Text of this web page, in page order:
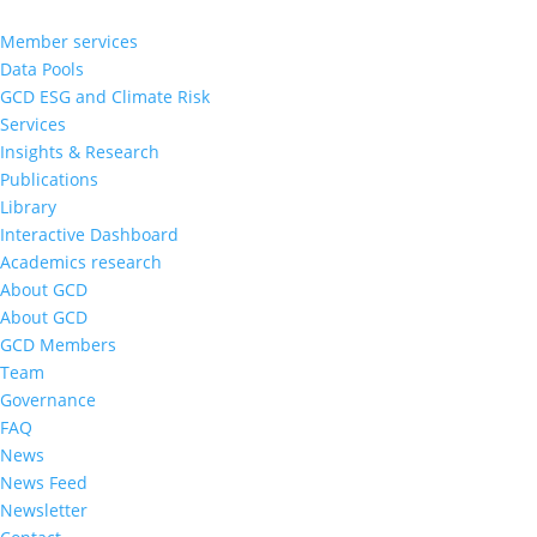
Member services
Data Pools
GCD ESG and Climate Risk
Services
Insights & Research
Publications
Library
Interactive Dashboard
Academics research
About GCD
About GCD
GCD Members
Team
Governance
FAQ
News
News Feed
Newsletter